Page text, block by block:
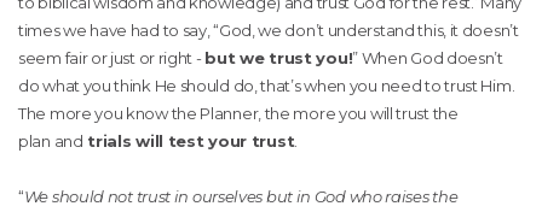
times we have had to say, “God, we don’t understand this, it doesn’t
seem fair or just or right -but we trust you!” When God doesn’t
do what you think He should do, that’s when you need to trust Him.
The more you know the Planner, the more you will trust the
plan and trials will test your trust
“We should not trust in ourselves but in God who raises the